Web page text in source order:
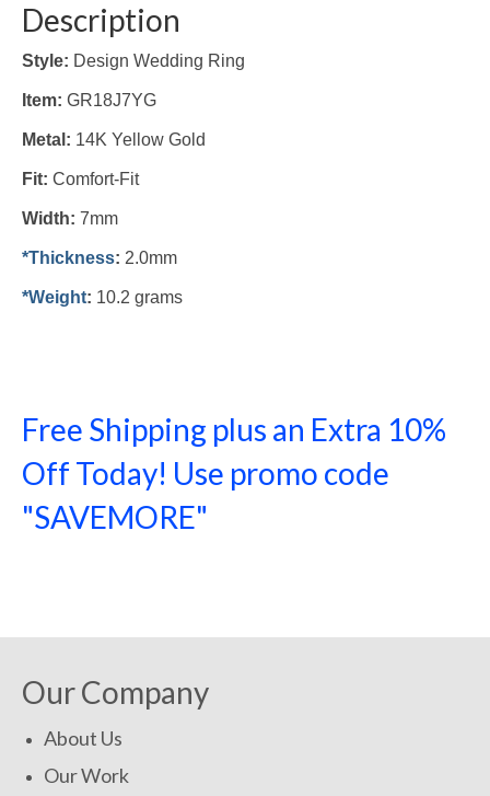
Description
Style: Design Wedding Ring
Item: GR18J7YG
Metal: 14K Yellow Gold
Fit: Comfort-Fit
Width: 7mm
*Thickness: 2.0mm
*Weight: 10.2 grams
Free Shipping plus an Extra 10%
Off Today! Use promo code
"SAVEMORE"
Our Company
About Us
Our Work